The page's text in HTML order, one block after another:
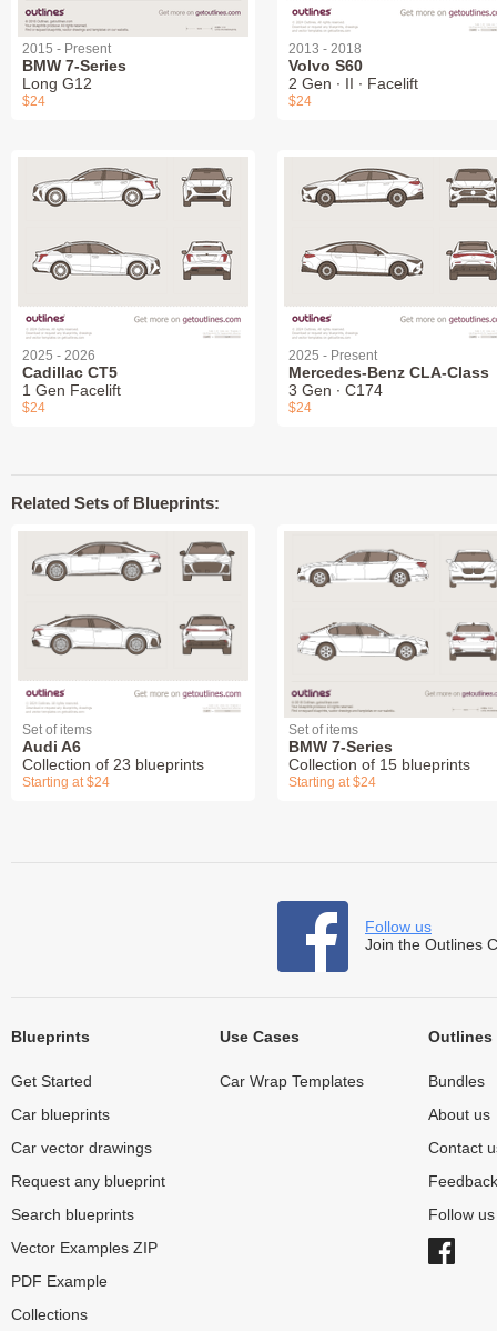
2015 - Present
BMW 7-Series
Long G12
$24
2013 - 2018
Volvo S60
2 Gen ∙ II ∙ Facelift
$24
2025 - 2026
Cadillac CT5
1 Gen Facelift
$24
2025 - Present
Mercedes-Benz CLA-Class
3 Gen ∙ C174
$24
Related Sets of Blueprints:
Set of items
Audi A6
Collection of 23 blueprints
Starting at $24
Set of items
BMW 7-Series
Collection of 15 blueprints
Starting at $24
Follow us
Join the Outlines
Blueprints
Get Started
Car blueprints
Car vector drawings
Request any blueprint
Search blueprints
Vector Examples ZIP
PDF Example
Collections
Use Cases
Car Wrap Templates
Outlines
Bundles
About us
Contact
Feedback
Follow